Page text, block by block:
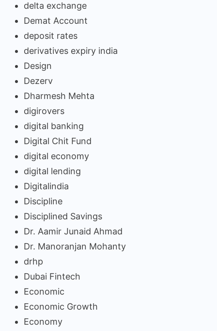
delta exchange
Demat Account
deposit rates
derivatives expiry india
Design
Dezerv
Dharmesh Mehta
digirovers
digital banking
Digital Chit Fund
digital economy
digital lending
Digitalindia
Discipline
Disciplined Savings
Dr. Aamir Junaid Ahmad
Dr. Manoranjan Mohanty
drhp
Dubai Fintech
Economic
Economic Growth
Economy